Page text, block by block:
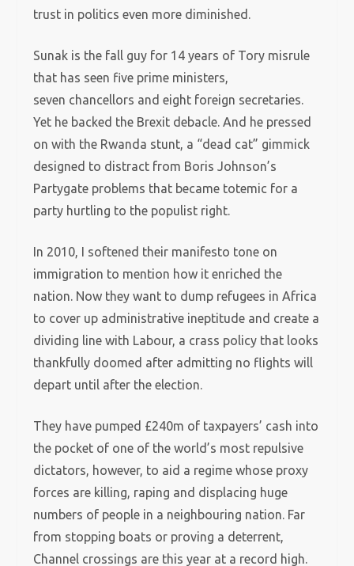
trust in politics even more diminished.
Sunak is the fall guy for 14 years of Tory misrule
that has seen five prime ministers,
seven chancellors and eight foreign secretaries.
Yet he backed the Brexit debacle. And he pressed
on with the Rwanda stunt, a “dead cat” gimmick
designed to distract from Boris Johnson’s
Partygate problems that became totemic for a
party hurtling to the populist right.
In 2010, I softened their manifesto tone on
immigration to mention how it enriched the
nation. Now they want to dump refugees in Africa
to cover up administrative ineptitude and create a
dividing line with Labour, a crass policy that looks
thankfully doomed after admitting no flights will
depart until after the election.
They have pumped £240m of taxpayers’ cash into
the pocket of one of the world’s most repulsive
dictators, however, to aid a regime whose proxy
forces are killing, raping and displacing huge
numbers of people in a neighbouring nation. Far
from stopping boats or proving a deterrent,
Channel crossings are this year at a record high.